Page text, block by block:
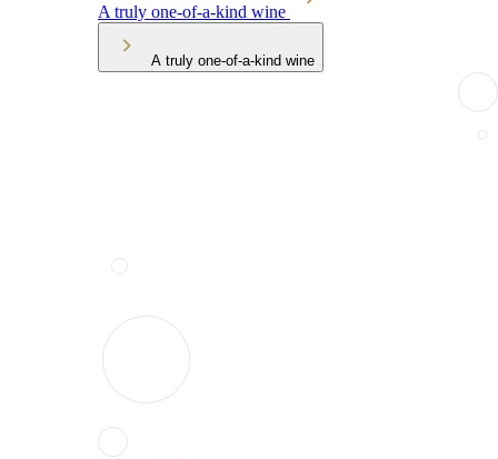
A truly one-of-a-kind wine
A truly one-of-a-kind wine